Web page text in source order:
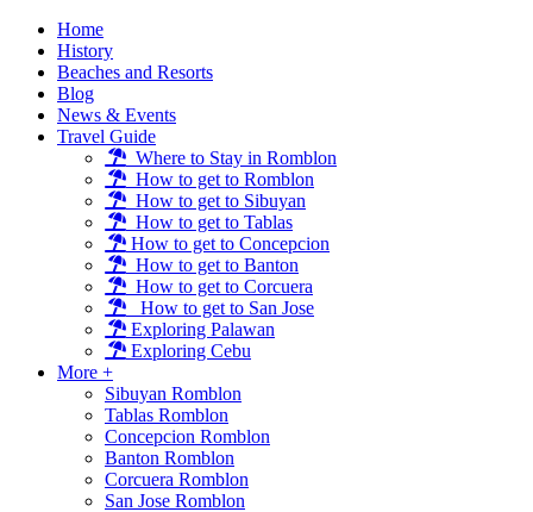
Home
History
Beaches and Resorts
Blog
News & Events
Travel Guide
Where to Stay in Romblon
How to get to Romblon
How to get to Sibuyan
How to get to Tablas
How to get to Concepcion
How to get to Banton
How to get to Corcuera
How to get to San Jose
Exploring Palawan
Exploring Cebu
More +
Sibuyan Romblon
Tablas Romblon
Concepcion Romblon
Banton Romblon
Corcuera Romblon
San Jose Romblon